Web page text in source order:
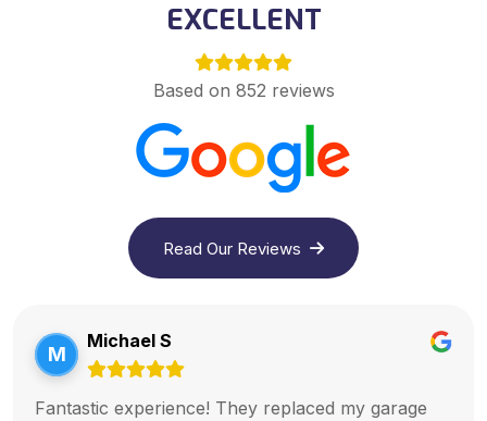
EXCELLENT
Based on 852 reviews
Read Our Reviews
M
Michael S
Fantastic experience! They replaced my garage